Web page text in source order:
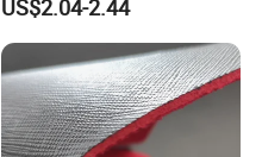
Faux PU/PVC Synthetic
Leather Made in China for
Shoes/ Handbag
US$2.04-2.44